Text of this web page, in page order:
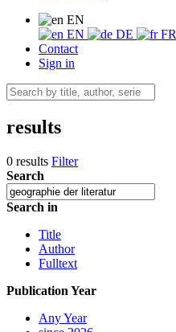
EN
EN
DE
FR
Contact
Sign in
results
0 results Filter
Search
Search in
Title
Author
Fulltext
Publication Year
Any Year